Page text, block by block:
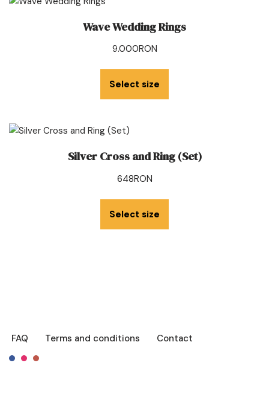
Wave Wedding Rings
9.000RON
Select size
Silver Cross and Ring (Set)
648RON
Select size
FAQ Terms and conditions Contact